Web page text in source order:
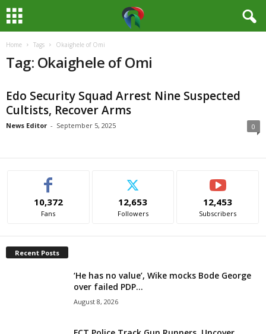
Home Tags Okaighele of Omi
Tag: Okaighele of Omi
Edo Security Squad Arrest Nine Suspected
Cultists, Recover Arms
News Editor - September 5, 2025 0
10,372
Fans
12,653
Followers
12,453
Subscribers
Recent Posts
‘He has no value’, Wike mocks Bode George
over failed PDP...
August 8, 2026